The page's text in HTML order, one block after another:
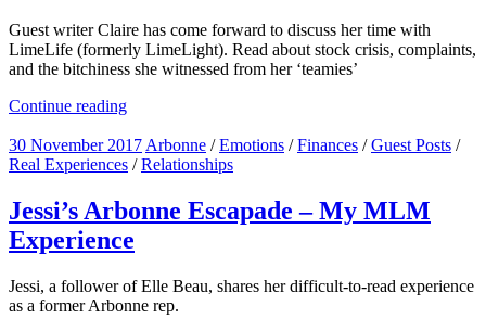
Guest writer Claire has come forward to discuss her time with
LimeLife (formerly LimeLight). Read about stock crisis, complaints,
and the bitchiness she witnessed from her ‘teamies’
Continue reading
30 November 2017 Arbonne /Emotions /Finances /Guest Posts /
Real Experiences /Relationships
Jessi’s Arbonne Escapade – My MLM
Experience
Jessi, a follower of Elle Beau, shares her difficult-to-read experience
as a former Arbonne rep.